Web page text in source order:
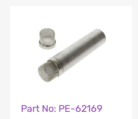
Part No: PE-62169